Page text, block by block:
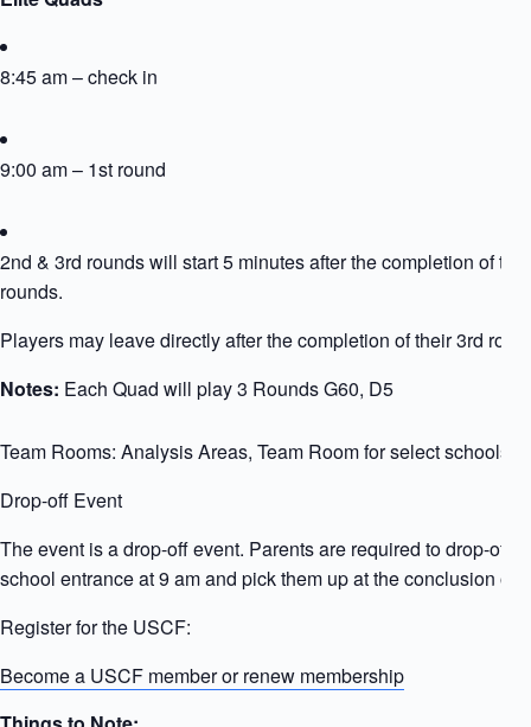
8:45 am – check in
9:00 am – 1st round
2nd & 3rd rounds will start 5 minutes after the completion of
rounds.
Players may leave directly after the completion of their 3rd
Notes: Each Quad will play 3 Rounds G60, D5
Team Rooms: Analysis Areas, Team Room for select schools
Drop-off Event
The event is a drop-off event. Parents are required to drop-off
school entrance at 9 am and pick them up at the conclusion of
Register for the USCF:
Become a USCF member or renew membership